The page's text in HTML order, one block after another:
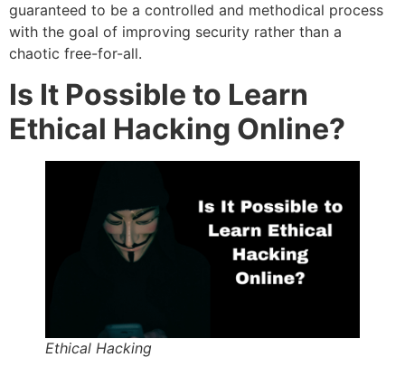
guaranteed to be a controlled and methodical process
with the goal of improving security rather than a
chaotic free-for-all.
Is It Possible to Learn
Ethical Hacking Online?
Ethical Hacking